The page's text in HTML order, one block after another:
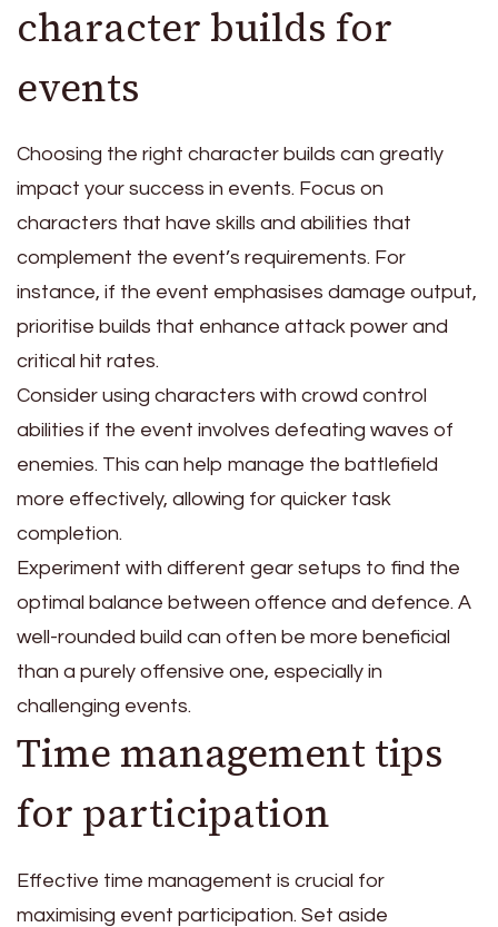
character builds for
events
Choosing the right character builds can greatly
impact your success in events. Focus on
characters that have skills and abilities that
complement the event’s requirements. For
instance, if the event emphasises damage output,
prioritise builds that enhance attack power and
critical hit rates.
Consider using characters with crowd control
abilities if the event involves defeating waves of
enemies. This can help manage the battlefield
more effectively, allowing for quicker task
completion.
Experiment with different gear setups to find the
optimal balance between offence and defence. A
well-rounded build can often be more beneficial
than a purely offensive one, especially in
challenging events.
Time management tips
for participation
Effective time management is crucial for
maximising event participation. Set aside